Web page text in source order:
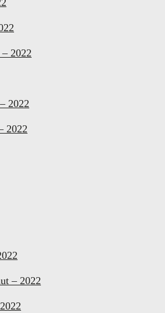
2022
2022
2022
– 2022